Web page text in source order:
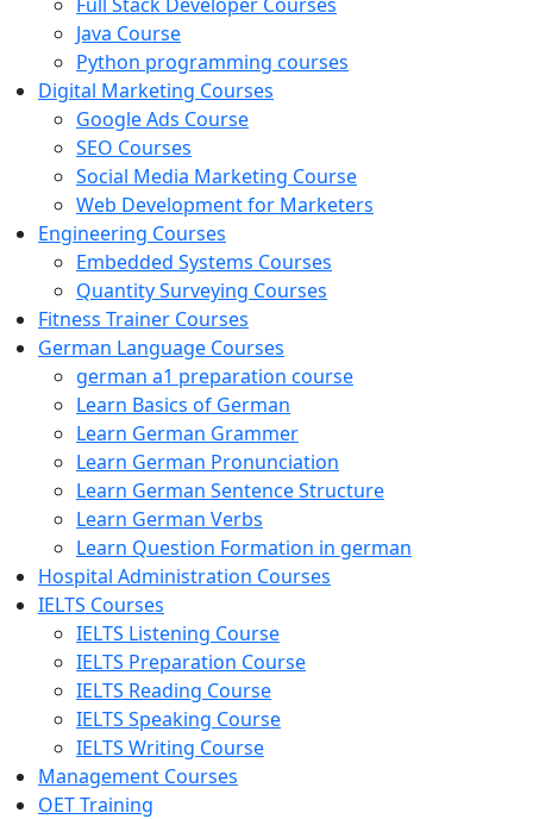
Java Course
Python programming courses
Digital Marketing Courses
Google Ads Course
SEO Courses
Social Media Marketing Course
Web Development for Marketers
Engineering Courses
Embedded Systems Courses
Quantity Surveying Courses
Fitness Trainer Courses
German Language Courses
german a1 preparation course
Learn Basics of German
Learn German Grammer
Learn German Pronunciation
Learn German Sentence Structure
Learn German Verbs
Learn Question Formation in german
Hospital Administration Courses
IELTS Courses
IELTS Listening Course
IELTS Preparation Course
IELTS Reading Course
IELTS Speaking Course
IELTS Writing Course
Management Courses
OET Training